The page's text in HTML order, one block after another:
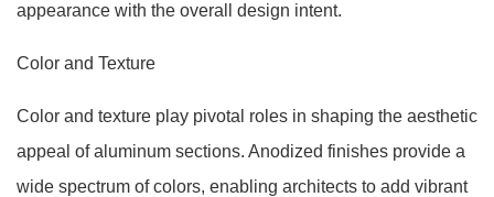
appearance with the overall design intent.
Color and Texture
Color and texture play pivotal roles in shaping the aesthetic
appeal of aluminum sections. Anodized finishes provide a
wide spectrum of colors, enabling architects to add vibrant